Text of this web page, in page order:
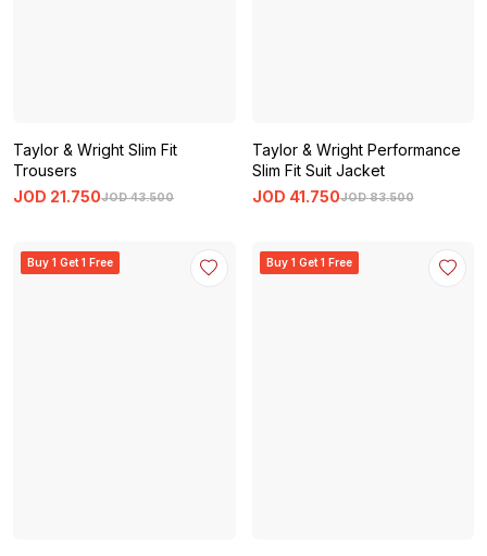
Taylor & Wright Slim Fit
Trousers
JOD 43.500
JOD 21.750
Taylor & Wright Performance
Slim Fit Suit Jacket
JOD 83.500
JOD 41.750
Buy 1 Get 1 Free Buy 1 Get 1 Free